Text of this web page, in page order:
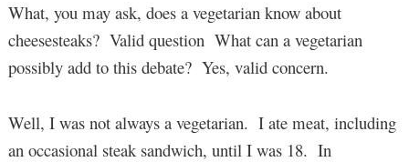
What, you may ask, does a vegetarian know about
cheesesteaks? Valid question What can a vegetarian
possibly add to this debate? Yes, valid concern.
Well, I was not always a vegetarian. I ate meat, including
an occasional steak sandwich, until I was 18. In